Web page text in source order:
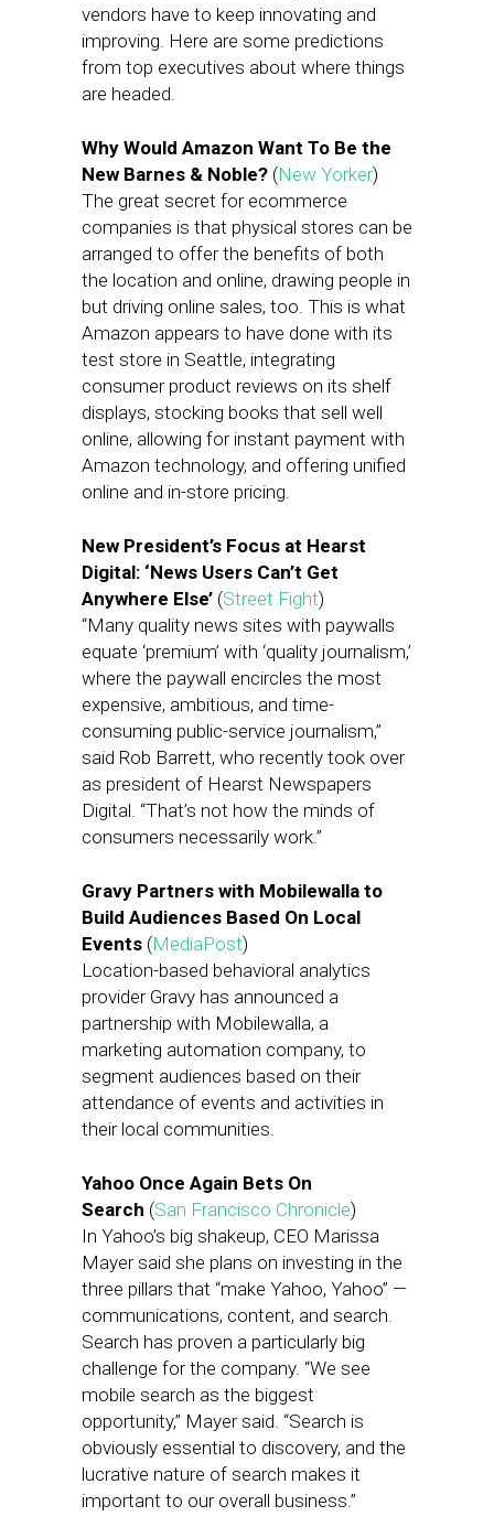
vendors have to keep innovating and
improving. Here are some predictions
from top executives about where things
are headed.
Why Would Amazon Want To Be the
New Barnes & Noble? (New Yorker)
The great secret for ecommerce
companies is that physical stores can be
arranged to offer the benefits of both
the location and online, drawing people in
but driving online sales, too. This is what
Amazon appears to have done with its
test store in Seattle, integrating
consumer product reviews on its shelf
displays, stocking books that sell well
online, allowing for instant payment with
Amazon technology, and offering unified
online and in-store pricing.
New President’s Focus at Hearst
Digital: ‘News Users Can’t Get
Anywhere Else’ (Street Fight)
“Many quality news sites with paywalls
equate ‘premium’ with ‘quality journalism,’
where the paywall encircles the most
expensive, ambitious, and time-
consuming public-service journalism,”
said Rob Barrett, who recently took over
as president of Hearst Newspapers
Digital. “That’s not how the minds of
consumers necessarily work.”
Gravy Partners with Mobilewalla to
Build Audiences Based On Local
Events (MediaPost)
Location-based behavioral analytics
provider Gravy has announced a
partnership with Mobilewalla, a
marketing automation company, to
segment audiences based on their
attendance of events and activities in
their local communities.
Yahoo Once Again Bets On
Search (San Francisco Chronicle)
In Yahoo’s big shakeup, CEO Marissa
Mayer said she plans on investing in the
three pillars that “make Yahoo, Yahoo” —
communications, content, and search.
Search has proven a particularly big
challenge for the company. “We see
mobile search as the biggest
opportunity,” Mayer said. “Search is
obviously essential to discovery, and the
lucrative nature of search makes it
important to our overall business.”